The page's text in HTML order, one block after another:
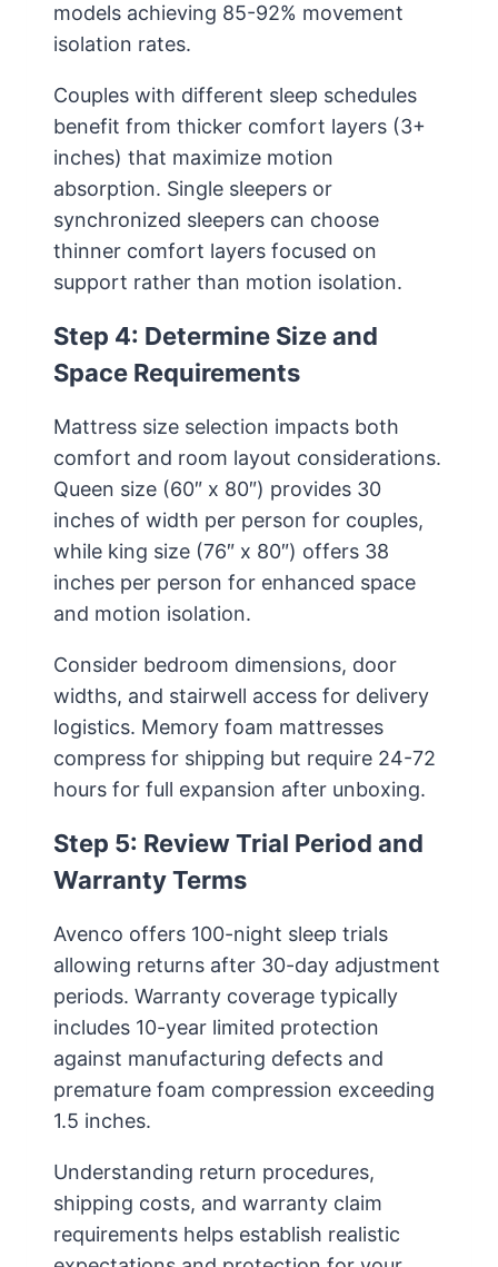
models achieving 85-92% movement
isolation rates.
Couples with different sleep schedules
benefit from thicker comfort layers (3+
inches) that maximize motion
absorption. Single sleepers or
synchronized sleepers can choose
thinner comfort layers focused on
support rather than motion isolation.
Step 4: Determine Size and
Space Requirements
Mattress size selection impacts both
comfort and room layout considerations.
Queen size (60″ x 80″) provides 30
inches of width per person for couples,
while king size (76″ x 80″) offers 38
inches per person for enhanced space
and motion isolation.
Consider bedroom dimensions, door
widths, and stairwell access for delivery
logistics. Memory foam mattresses
compress for shipping but require 24-72
hours for full expansion after unboxing.
Step 5: Review Trial Period and
Warranty Terms
Avenco offers 100-night sleep trials
allowing returns after 30-day adjustment
periods. Warranty coverage typically
includes 10-year limited protection
against manufacturing defects and
premature foam compression exceeding
1.5 inches.
Understanding return procedures,
shipping costs, and warranty claim
requirements helps establish realistic